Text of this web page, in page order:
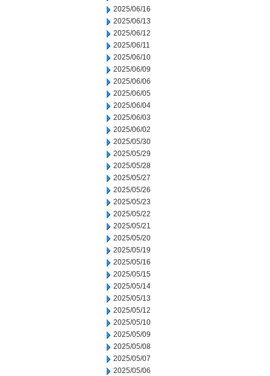
2025/06/16
2025/06/13
2025/06/12
2025/06/11
2025/06/10
2025/06/09
2025/06/06
2025/06/05
2025/06/04
2025/06/03
2025/06/02
2025/05/30
2025/05/29
2025/05/28
2025/05/27
2025/05/26
2025/05/23
2025/05/22
2025/05/21
2025/05/20
2025/05/19
2025/05/16
2025/05/15
2025/05/14
2025/05/13
2025/05/12
2025/05/10
2025/05/09
2025/05/08
2025/05/07
2025/05/06